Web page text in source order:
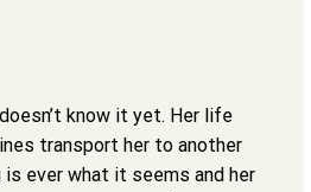
know it yet. Her life
transport her to another
ever what it seems and her